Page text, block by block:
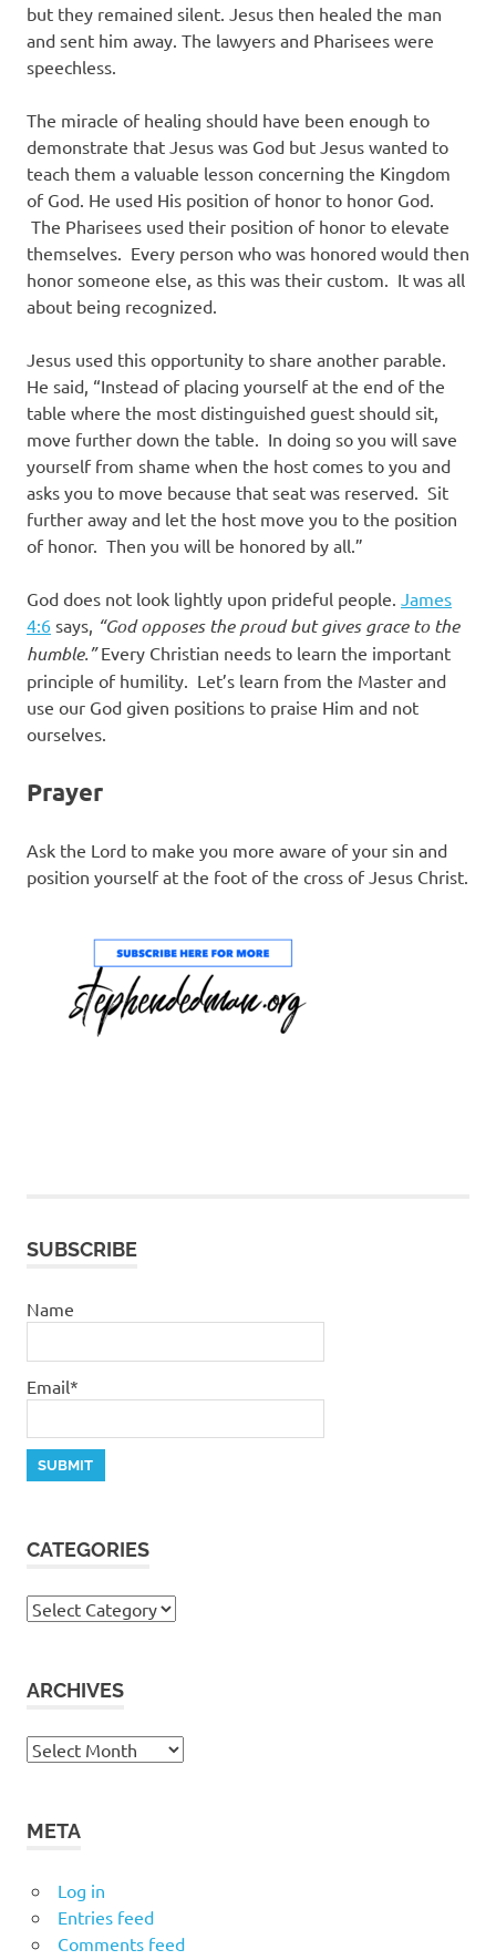
but they remained silent. Jesus then healed the man
and sent him away. The lawyers and Pharisees were
speechless.
The miracle of healing should have been enough to
demonstrate that Jesus was God but Jesus wanted to
teach them a valuable lesson concerning the Kingdom
of God. He used His position of honor to honor God.
The Pharisees used their position of honor to elevate
themselves. Every person who was honored would then
honor someone else, as this was their custom. It was all
about being recognized.
Jesus used this opportunity to share another parable.
He said, “Instead of placing yourself at the end of the
table where the most distinguished guest should sit,
move further down the table. In doing so you will save
yourself from shame when the host comes to you and
asks you to move because that seat was reserved. Sit
further away and let the host move you to the position
of honor. Then you will be honored by all.”
God does not look lightly upon prideful people. James
4:6 says, “God opposes the proud but gives grace to the
humble.”Every Christian needs to learn the important
principle of humility. Let’s learn from the Master and
use our God given positions to praise Him and not
ourselves.
Prayer
Ask the Lord to make you more aware of your sin and
position yourself at the foot of the cross of Jesus Christ.
SUBSCRIBE
Name
Email*
CATEGORIES
Categories
ARCHIVES
Archives
META
Log in
Entries feed
Comments feed